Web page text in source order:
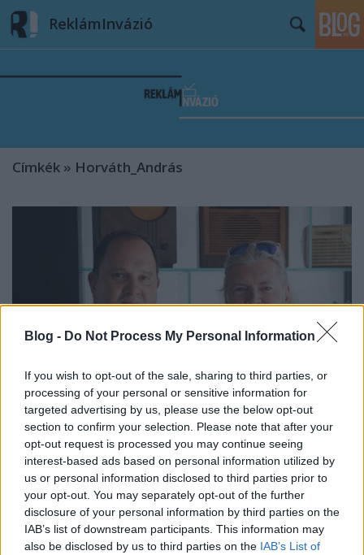
Blog - Do Not Process My Personal Information
If you wish to opt-out of the sale, sharing to third parties, or
processing of your personal or sensitive information for
targeted advertising by us, please use the below opt-out
section to confirm your selection. Please note that after your
opt-out request is processed you may continue seeing
interest-based ads based on personal information utilized by
us or personal information disclosed to third parties prior to
your opt-out. You may separately opt-out of the further
disclosure of your personal information by third parties on the
IAB’s list of downstream participants. This information may
also be disclosed by us to third parties on the IAB’s List of
ReklámInvázió
Címkék » Horváth_András
A 2026-os Sziget koncertfilmjeivel
erősít az M1
ReklámInvázió •2026. augusztus 05.
A magyar előadók fellépéseit még a nyáron